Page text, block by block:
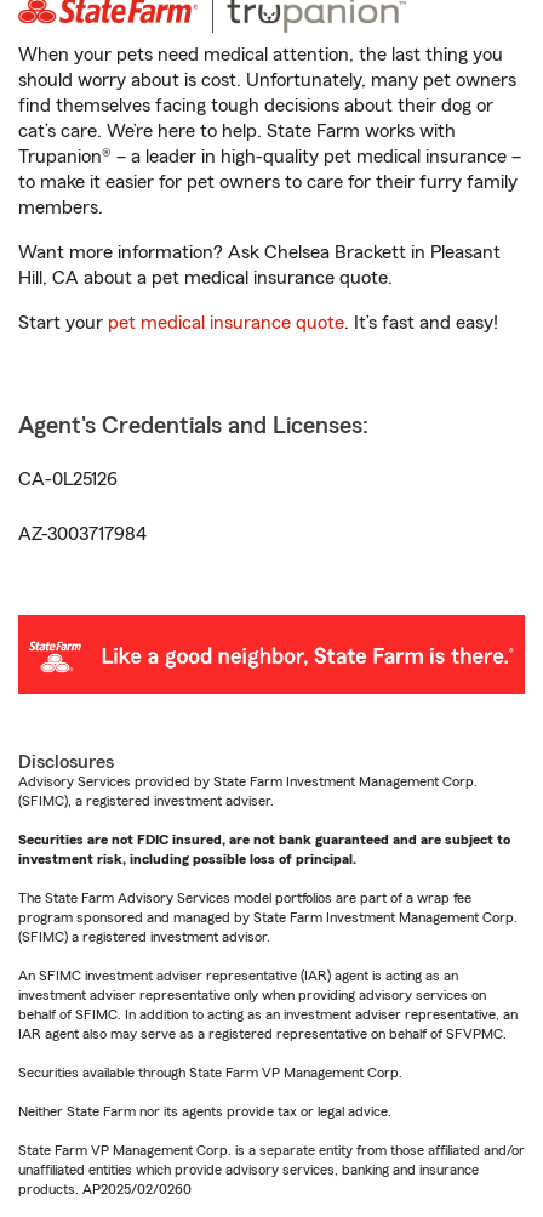
When your pets need medical attention, the last thing you
should worry about is cost. Unfortunately, many pet owners
find themselves facing tough decisions about their dog or
cat’s care. We’re here to help. State Farm works with
Trupanion® – a leader in high-quality pet medical insurance –
to make it easier for pet owners to care for their furry family
members.
Want more information? Ask Chelsea Brackett in Pleasant
Hill, CA about a pet medical insurance quote.
Start your pet medical insurance quote. It’s fast and easy!
Agent's Credentials and Licenses:
CA-0L25126
AZ-3003717984
Disclosures
Advisory Services provided by State Farm Investment Management Corp.
(SFIMC), a registered investment adviser.
Securities are not FDIC insured, are not bank guaranteed and are subject to
investment risk, including possible loss of principal.
The State Farm Advisory Services model portfolios are part of a wrap fee
program sponsored and managed by State Farm Investment Management Corp.
(SFIMC) a registered investment advisor.
An SFIMC investment adviser representative (IAR) agent is acting as an
investment adviser representative only when providing advisory services on
behalf of SFIMC. In addition to acting as an investment adviser representative, an
IAR agent also may serve as a registered representative on behalf of SFVPMC.
Securities available through State Farm VP Management Corp.
Neither State Farm nor its agents provide tax or legal advice.
State Farm VP Management Corp. is a separate entity from those affiliated and/or
unaffiliated entities which provide advisory services, banking and insurance
products. AP2025/02/0260